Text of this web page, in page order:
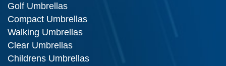
Golf Umbrellas
Compact Umbrellas
Walking Umbrellas
Clear Umbrellas
Childrens Umbrellas